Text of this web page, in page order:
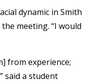
dynamic in Smith
meeting. “I would
from experience;
said a student